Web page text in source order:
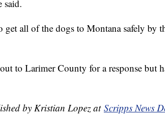
said.
get all of the dogs to Montana safely by
to Larimer County for a response but
by Kristian Lopez at Scripps News